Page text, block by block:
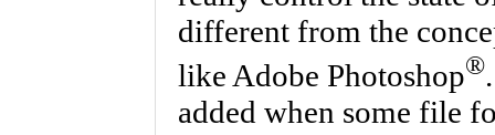
different from the
like Adobe Photoshop®
added when some file